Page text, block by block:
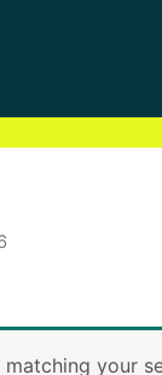
your